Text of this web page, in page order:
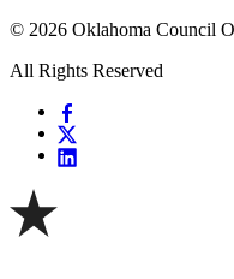
© 2026 Oklahoma Council
All Rights Reserved